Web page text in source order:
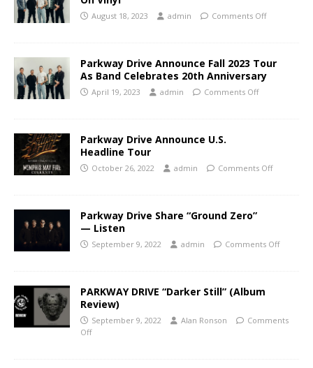
August 18, 2023 admin Comments Off
Parkway Drive Announce Fall 2023 Tour
As Band Celebrates 20th Anniversary
April 19, 2023 admin Comments Off
Parkway Drive Announce U.S.
Headline Tour
October 26, 2022 admin Comments Off
Parkway Drive Share “Ground Zero”
— Listen
September 9, 2022 admin Comments Off
PARKWAY DRIVE “Darker Still” (Album
Review)
September 9, 2022 Alan Ronson
Comments
Off